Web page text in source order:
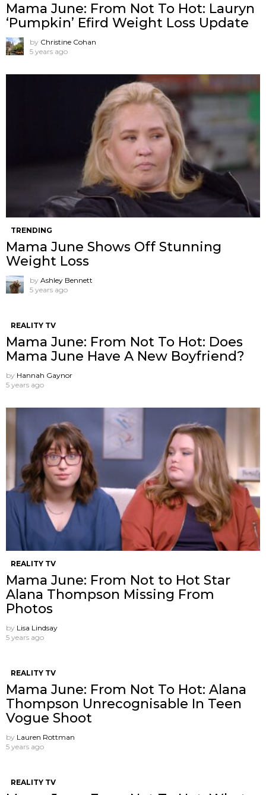
Mama June: From Not To Hot: Lauryn
‘Pumpkin’ Efird Weight Loss Update
by Christine Cohan
5 years ago
TRENDING
Mama June Shows Off Stunning
Weight Loss
by Ashley Bennett
5 years ago
REALITY TV
Mama June: From Not To Hot: Does
Mama June Have A New Boyfriend?
by Hannah Gaynor
5 years ago
REALITY TV
Mama June: From Not to Hot Star
Alana Thompson Missing From
Photos
by Lisa Lindsay
5 years ago
REALITY TV
Mama June: From Not To Hot: Alana
Thompson Unrecognisable In Teen
Vogue Shoot
by Lauren Rottman
5 years ago
REALITY TV